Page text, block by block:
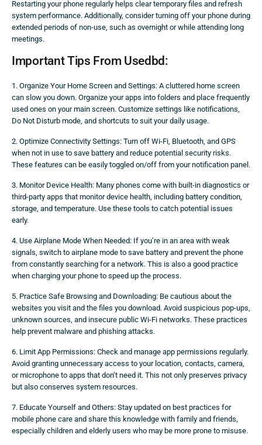
Restarting your phone regularly helps clear temporary files and refresh
system performance. Additionally, consider turning off your phone during
extended periods of non-use, such as overnight or while attending long
meetings.
Important Tips From Usedbd:
1. Organize Your Home Screen and Settings: A cluttered home screen
can slow you down. Organize your apps into folders and place frequently
used ones on your main screen. Customize settings like notifications,
Do Not Disturb mode, and shortcuts to suit your daily usage.
2. Optimize Connectivity Settings: Turn off Wi-Fi, Bluetooth, and GPS
when not in use to save battery and reduce potential security risks.
These features can be easily toggled on/off from your notification panel.
3. Monitor Device Health: Many phones come with built-in diagnostics or
third-party apps that monitor device health, including battery condition,
storage, and temperature. Use these tools to catch potential issues
early.
4. Use Airplane Mode When Needed: If you’re in an area with weak
signals, switch to airplane mode to save battery and prevent the phone
from constantly searching for a network. This is also a good practice
when charging your phone to speed up the process.
5. Practice Safe Browsing and Downloading: Be cautious about the
websites you visit and the files you download. Avoid suspicious pop-ups,
unknown sources, and insecure public Wi-Fi networks. These practices
help prevent malware and phishing attacks.
6. Limit App Permissions: Check and manage app permissions regularly.
Avoid granting unnecessary access to your location, contacts, camera,
or microphone to apps that don’t need it. This not only preserves privacy
but also conserves system resources.
7. Educate Yourself and Others: Stay updated on best practices for
mobile phone care and share this knowledge with family and friends,
especially children and elderly users who may be more prone to misuse.